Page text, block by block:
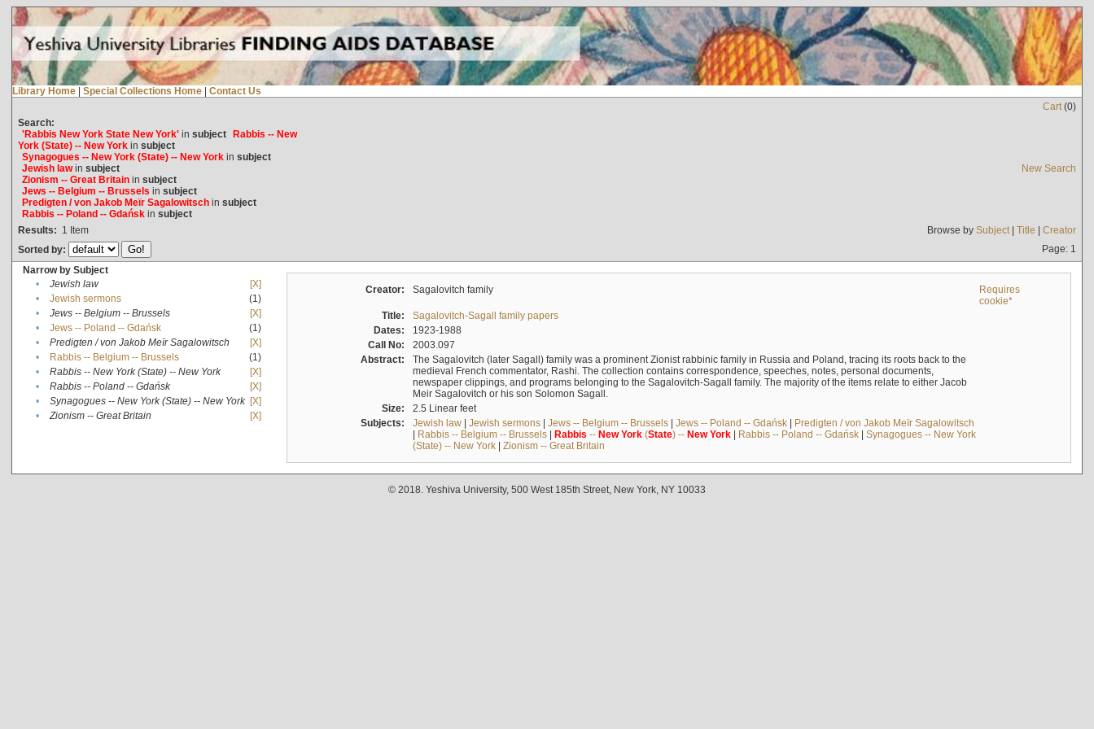
Library Home | Special Collections Home | Contact Us
Cart(0)
Search:
'Rabbis New York State New York'in subject Rabbis -- New
York (State) -- New Yorkin subject
Synagogues -- New York (State) -- New Yorkin subject
Jewish lawin subject
Zionism -- Great Britainin subject
Jews -- Belgium -- Brussels in subject
Predigten / von Jakob Meïr Sagalowitschin subject
Rabbis -- Poland -- Gdańskin subject
New Search
Results: 1 Item Browse by Subject| Title | Creator
Sorted by:
Page: 1
Narrow by Subject
•
Jewish law
[X]
•
Jewish sermons
(1)
•
Jews -- Belgium -- Brussels
[X]
•
Jews -- Poland -- Gdańsk
(1)
•
Predigten / von Jakob Meïr Sagalowitsch
[X]
•
Rabbis -- Belgium -- Brussels
(1)
•
Rabbis -- New York (State) -- New York
[X]
•
Rabbis -- Poland -- Gdańsk
[X]
•
Synagogues -- New York (State) -- New York [X]
•
Zionism -- Great Britain [X]
Creator: Sagalovitch family
Requires
cookie*
Title:
Sagalovitch-Sagall family papers
Dates:
1923-1988
Call No:
2003.097
Abstract:
The Sagalovitch (later Sagall) family was a prominent Zionist rabbinic family in Russia and Poland, tracing its roots back to the
medieval French commentator, Rashi. The collection contains correspondence, speeches, notes, personal documents,
newspaper clippings, and programs belonging to the Sagalovitch-Sagall family. The majority of the items relate to either Jacob
Meir Sagalovitch or his son Solomon Sagall.
Size:
2.5 Linear feet
Subjects:
Jewish law| Jewish sermons| Jews -- Belgium -- Brussels| Jews -- Poland -- Gdańsk| Predigten / von Jakob Meïr Sagalowitsch
| Rabbis -- Belgium -- Brussels| Rabbis -- New York(State) -- New York| Rabbis -- Poland -- Gdańsk| Synagogues -- New York
(State) -- New York| Zionism -- Great Britain
© 2018. Yeshiva University, 500 West 185th Street, New York, NY 10033